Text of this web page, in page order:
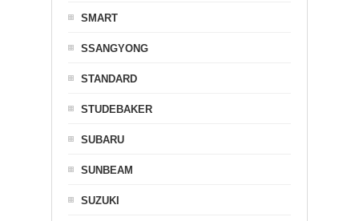
SMART
SSANGYONG
STANDARD
STUDEBAKER
SUBARU
SUNBEAM
SUZUKI